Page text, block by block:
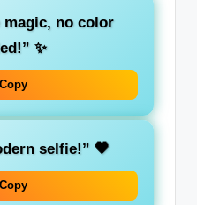
magic, no color
✨
Copy
selfie!” 🖤
Copy